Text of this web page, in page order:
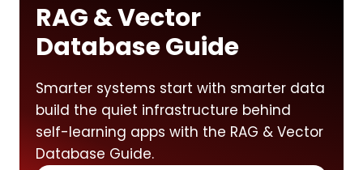
RAG & Vector
Database Guide
Smarter systems start with smarter data
build the quiet infrastructure behind
self-learning apps with the RAG & Vector
Database Guide.